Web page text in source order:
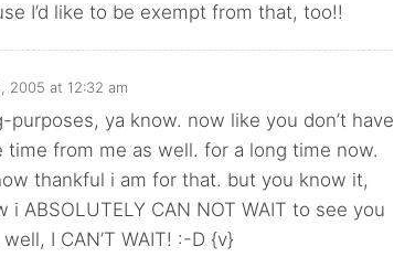
I’d like to be exempt from that, too!!
2005 at 12:32 am
ya know. now like you don’t have
time from me as well. for a long time now.
thankful i am for that. but you know it,
ABSOLUTELY CAN NOT WAIT to see you
I CAN’T WAIT! :-D {v}